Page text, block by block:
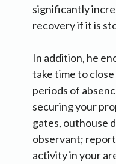
significantly
recovery if it is
In addition, he
take time to
periods of
securing your
gates, outhouse
observant; report
activity in your